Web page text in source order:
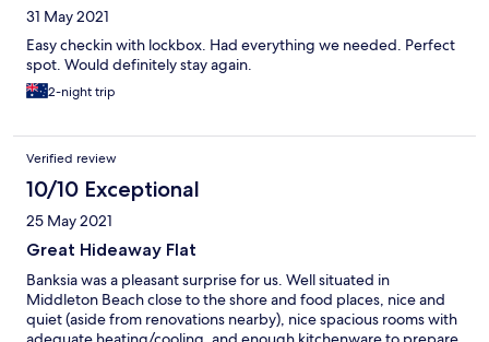
31 May 2021
Easy checkin with lockbox. Had everything we needed. Perfect
spot. Would definitely stay again.
2-night trip
Verified review
10/10 Exceptional
25 May 2021
Great Hideaway Flat
Banksia was a pleasant surprise for us. Well situated in
Middleton Beach close to the shore and food places, nice and
quiet (aside from renovations nearby), nice spacious rooms with